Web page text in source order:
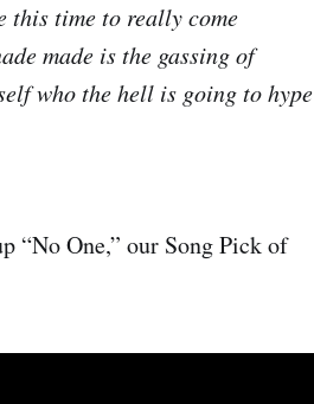
this time to really come
made is the gassing of
who the hell is going to hype
“No One,” our Song Pick of